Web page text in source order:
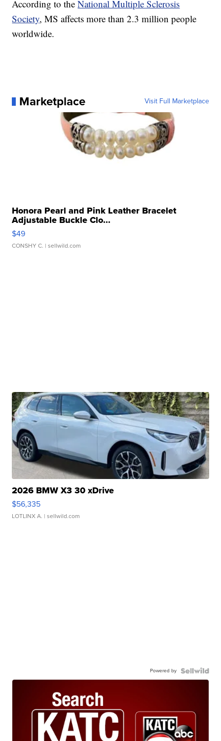
According to theNational Multiple Sclerosis
Society, MS affects more than 2.3 million people
worldwide.
Marketplace Visit Full Marketplace
Honora Pearl and Pink Leather Bracelet
Adjustable Buckle Clo...
$49
CONSHY C. | sellwild.com
2026 BMW X3 30 xDrive
$56,335
LOTLINX A. | sellwild.com
Powered by